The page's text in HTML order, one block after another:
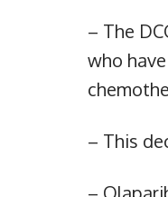
– The
who
– This
–